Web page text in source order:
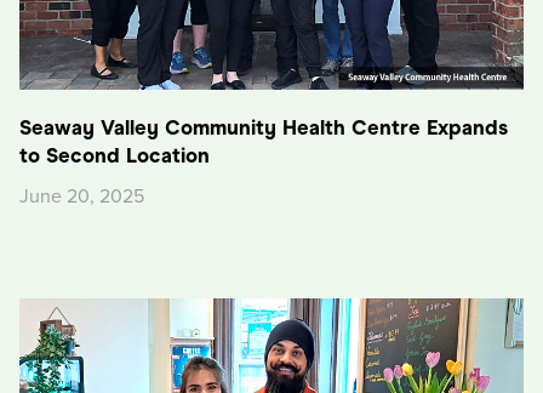
Seaway Valley Community Health Centre Expands
to Second Location
June 20, 2025